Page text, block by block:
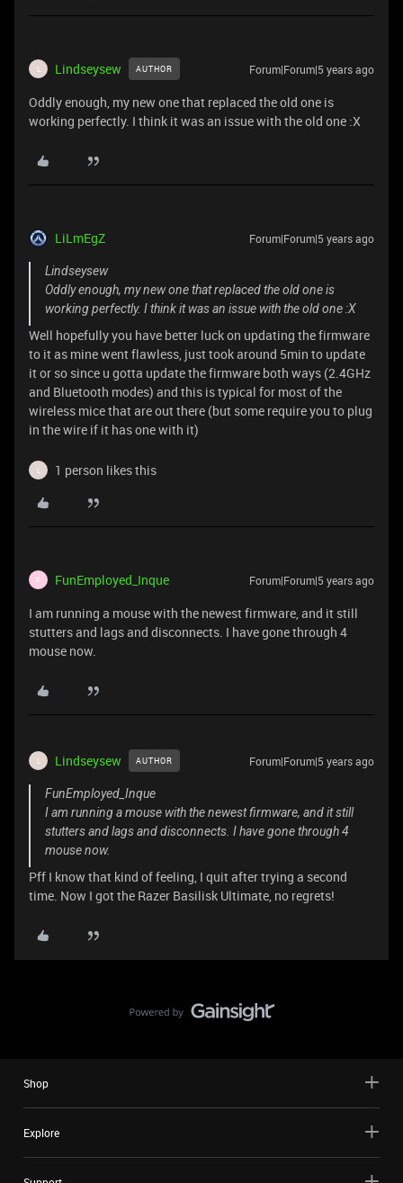
Lindseysew AUTHOR Forum|Forum|5 years ago
Oddly enough, my new one that replaced the old one is
working perfectly. I think it was an issue with the old one :X
LiLmEgZ Forum|Forum|5 years ago
Lindseysew
Oddly enough, my new one that replaced the old one is
working perfectly. I think it was an issue with the old one :X
Well hopefully you have better luck on updating the firmware
to it as mine went flawless, just took around 5min to update
it or so since u gotta update the firmware both ways (2.4GHz
and Bluetooth modes) and this is typical for most of the
wireless mice that are out there (but some require you to plug
in the wire if it has one with it)
1 person likes this
F FunEmployed_Inque Forum|Forum|5 years ago
I am running a mouse with the newest firmware, and it still
stutters and lags and disconnects. I have gone through 4
mouse now.
Lindseysew AUTHOR Forum|Forum|5 years ago
FunEmployed_Inque
I am running a mouse with the newest firmware, and it still
stutters and lags and disconnects. I have gone through 4
mouse now.
Pff I know that kind of feeling, I quit after trying a second
time. Now I got the Razer Basilisk Ultimate, no regrets!
Shop
Explore